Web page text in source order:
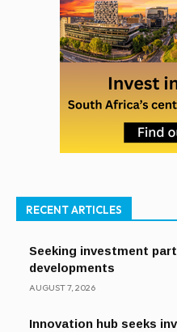
RECENT ARTICLES
Seeking investment
developments
AUGUST 7, 2026
Innovation hub seeks